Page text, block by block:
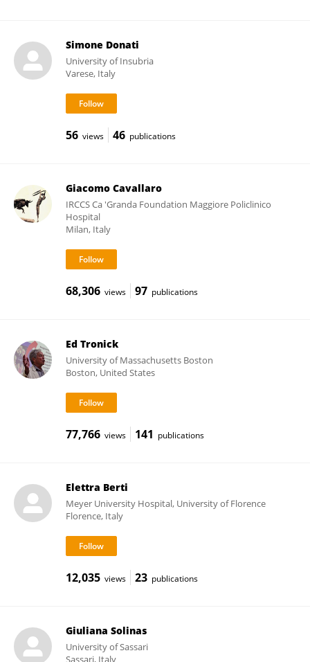
Simone Donati
University of Insubria
Varese, Italy
56 views 46 publications
Giacomo Cavallaro
IRCCS Ca 'Granda Foundation Maggiore Policlinico
Hospital
Milan, Italy
68,306 views 97 publications
Ed Tronick
University of Massachusetts Boston
Boston, United States
77,766 views 141 publications
Elettra Berti
Meyer University Hospital, University of Florence
Florence, Italy
12,035 views 23 publications
Giuliana Solinas
University of Sassari
Sassari, Italy